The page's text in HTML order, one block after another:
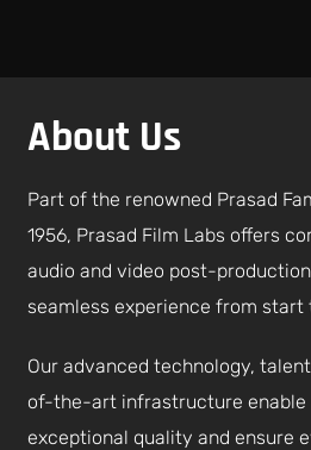
About Us
Part of the renowned Prasad
1956, Prasad Film Labs offers
audio and video post-
seamless experience from start
Our advanced technology,
of-the-art infrastructure enable
exceptional quality and ensure